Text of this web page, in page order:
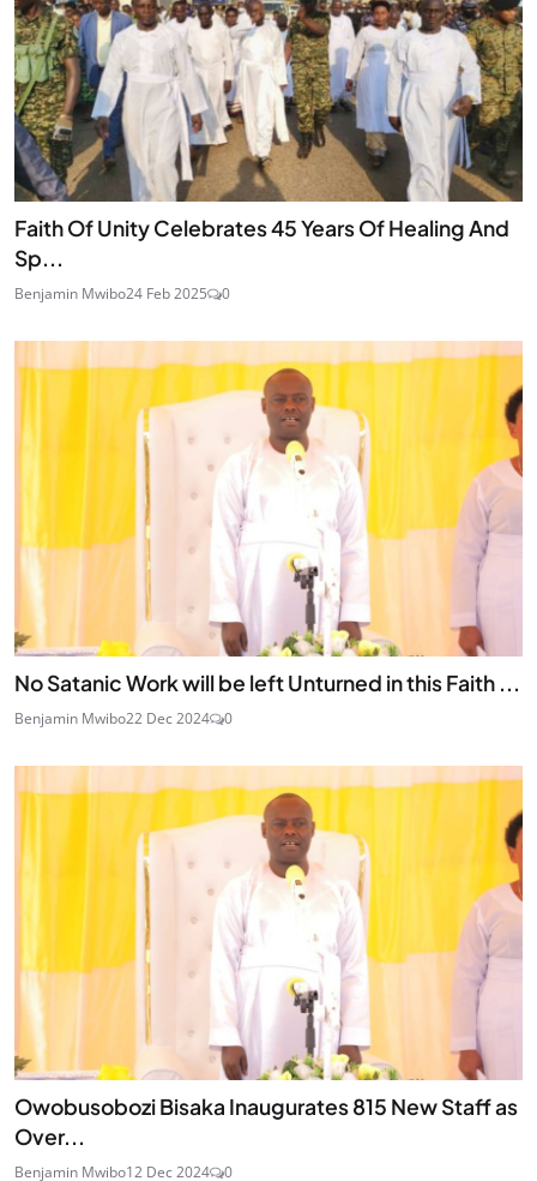
Faith Of Unity Celebrates 45 Years Of Healing And
Sp...
Benjamin Mwibo24 Feb 2025 0
No Satanic Work will be left Unturned in this Faith ...
Benjamin Mwibo22 Dec 2024 0
Owobusobozi Bisaka Inaugurates 815 New Staff as
Over...
Benjamin Mwibo12 Dec 2024 0